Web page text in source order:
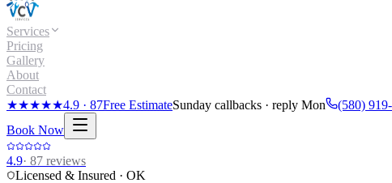
Services
Pricing
Gallery
About
Contact
★★★★★4.9 · 87Free EstimateSunday callbacks · reply Mon
(580)
Book Now
4.9· 87 reviews
Licensed & Insured · OK